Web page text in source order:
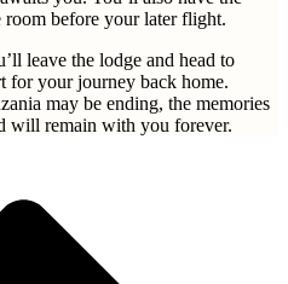
before your later flight.
leave the lodge and head to
your journey back home.
may be ending, the memories
will remain with you forever.